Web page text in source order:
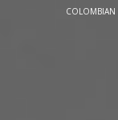
COLOMBIAN